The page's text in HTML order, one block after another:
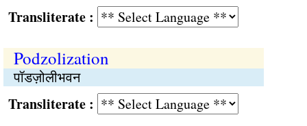
:
Podzolization
पॉडज़ोलीभवन
: